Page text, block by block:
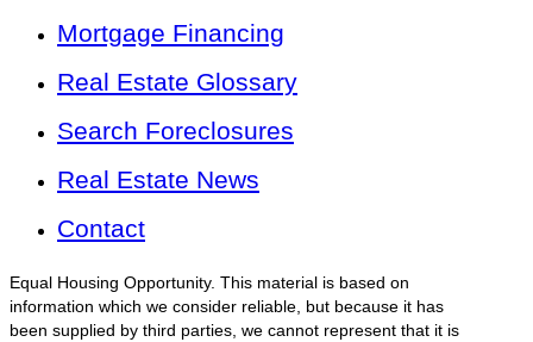
Mortgage Financing
Real Estate Glossary
Search Foreclosures
Real Estate News
Contact
Equal Housing Opportunity. This material is based on
information which we consider reliable, but because it has
been supplied by third parties, we cannot represent that it is